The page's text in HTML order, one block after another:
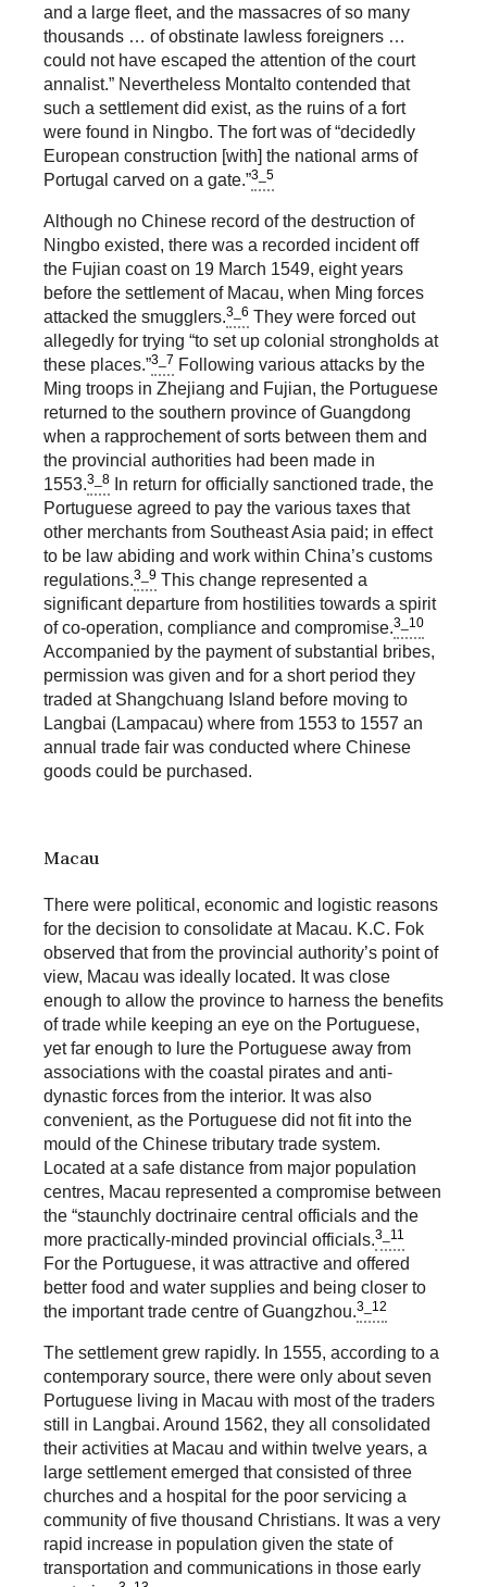
and a large fleet, and the massacres of so many
thousands … of obstinate lawless foreigners …
could not have escaped the attention of the court
annalist.” Nevertheless Montalto contended that
such a settlement did exist, as the ruins of a fort
were found in Ningbo. The fort was of “decidedly
European construction [with] the national arms of
Portugal carved on a gate.”3_5
Although no Chinese record of the destruction of
Ningbo existed, there was a recorded incident off
the Fujian coast on 19 March 1549, eight years
before the settlement of Macau, when Ming forces
attacked the smugglers.3_6 They were forced out
allegedly for trying “to set up colonial strongholds at
these places.”3_7 Following various attacks by the
Ming troops in Zhejiang and Fujian, the Portuguese
returned to the southern province of Guangdong
when a rapprochement of sorts between them and
the provincial authorities had been made in
1553.3_8
In return for officially sanctioned trade, the
Portuguese agreed to pay the various taxes that
other merchants from Southeast Asia paid; in effect
to be law abiding and work within China’s customs
regulations.3_9 This change represented a
significant departure from hostilities towards a spirit
of co-operation, compliance and compromise.3_10
Accompanied by the payment of substantial bribes,
permission was given and for a short period they
traded at Shangchuang Island before moving to
Langbai (Lampacau) where from 1553 to 1557 an
annual trade fair was conducted where Chinese
goods could be purchased.
Macau
There were political, economic and logistic reasons
for the decision to consolidate at Macau. K.C. Fok
observed that from the provincial authority’s point of
view, Macau was ideally located. It was close
enough to allow the province to harness the benefits
of trade while keeping an eye on the Portuguese,
yet far enough to lure the Portuguese away from
associations with the coastal pirates and anti-
dynastic forces from the interior. It was also
convenient, as the Portuguese did not fit into the
mould of the Chinese tributary trade system.
Located at a safe distance from major population
centres, Macau represented a compromise between
the “staunchly doctrinaire central officials and the
more practically-minded provincial officials.3_11
For the Portuguese, it was attractive and offered
better food and water supplies and being closer to
the important trade centre of Guangzhou.3_12
The settlement grew rapidly. In 1555, according to a
contemporary source, there were only about seven
Portuguese living in Macau with most of the traders
still in Langbai. Around 1562, they all consolidated
their activities at Macau and within twelve years, a
large settlement emerged that consisted of three
churches and a hospital for the poor servicing a
community of five thousand Christians. It was a very
rapid increase in population given the state of
transportation and communications in those early